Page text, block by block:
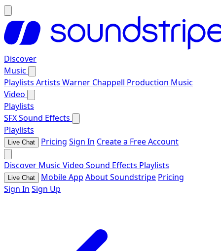
Discover
Music
Playlists Artists Warner Chappell Production Music
Video
Playlists
SFXSound Effects
Playlists
Live Chat Pricing Sign In Create a Free Account
Discover Music Video Sound Effects Playlists
Live Chat Mobile App About Soundstripe Pricing
Sign In Sign Up